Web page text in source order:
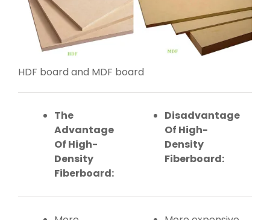
HDF board and MDF board
The
Advantage
Of High-
Density
Fiberboard:
Disadvantage
Of High-
Density
Fiberboard: